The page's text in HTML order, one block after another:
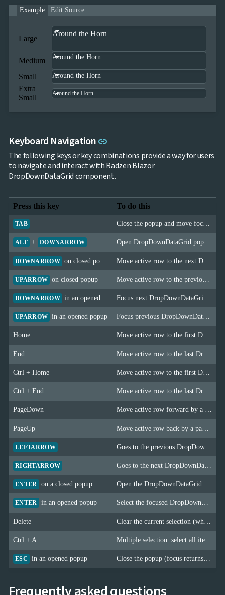
Example Edit Source
Large
Around the Horn
Medium Around the Horn
Small Around the Horn
Extra
Small
Around the Horn
Keyboard Navigation link
The following keys or key combinations provide a way for users
to navigate and interact with Radzen Blazor
DropDownDataGrid component.
Press this key To do this
TAB Close the popup and move focus to the next element.
ALT + DOWNARROW Open DropDownDataGrid popup.
DOWNARROW on closed popup Move active row to the next DropDownDataGrid item; for single (non-Multiple) select it also commits the selection.
UPARROW on closed popup Move active row to the previous DropDownDataGrid item; for single (non-Multiple) select it also commits the selection.
DOWNARROW in an opened popup Focus next DropDownDataGrid item.
UPARROW in an opened popup Focus previous DropDownDataGrid item.
Home Move active row to the first DropDownDataGrid item.
End Move active row to the last DropDownDataGrid item.
Ctrl + Home Move active row to the first DropDownDataGrid item.
Ctrl + End Move active row to the last DropDownDataGrid item.
PageDown Move active row forward by a page (PageSize rows).
PageUp Move active row back by a page (PageSize rows).
LEFTARROW Goes to the previous DropDownDataGrid page (only when the grid is not virtualized).
RIGHTARROW Goes to the next DropDownDataGrid page (only when the grid is not virtualized).
ENTER on a closed popup Open the DropDownDataGrid popup.
ENTER in an opened popup Select the focused DropDownDataGrid item and close the popup.
Delete Clear the current selection (when AllowClear is set). In multiple selection mode all selected items are cleared.
Ctrl + A Multiple selection: select all items when AllowSelectAll is enabled. If all items are already selected, the selection is cleared.
ESC in an opened popup Close the popup (focus returns to the DropDownDataGrid).